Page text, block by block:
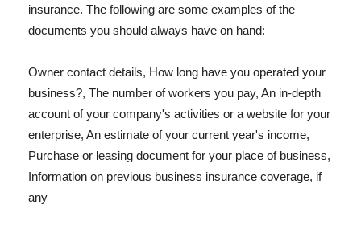
insurance. The following are some examples of the
documents you should always have on hand:
Owner contact details, How long have you operated your
business?, The number of workers you pay, An in-depth
account of your company's activities or a website for your
enterprise, An estimate of your current year's income,
Purchase or leasing document for your place of business,
Information on previous business insurance coverage, if
any